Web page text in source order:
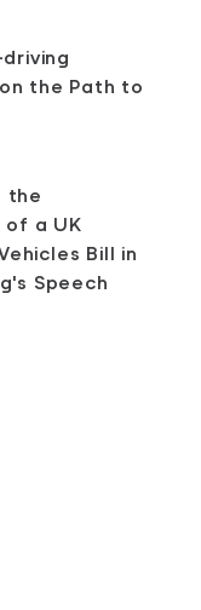
the Path to
the
a UK
Bill in
Speech